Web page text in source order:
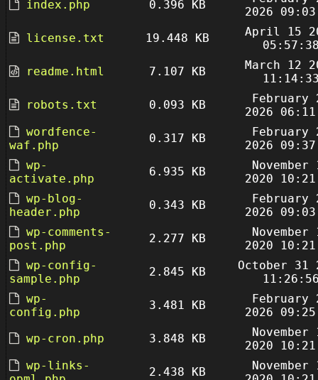
index.php
0.396 KB
2026
license.txt
19.448 KB
April 15
readme.html
7.107 KB
March 12
robots.txt
0.093 KB
February
2026
wordfence-
waf.php
0.317 KB
February
2026
wp-
activate.php
6.935 KB
November
2020
wp-blog-
header.php
0.343 KB
February
2026
wp-comments-
post.php
2.277 KB
November
2020
wp-config-
sample.php
2.845 KB
October 31
wp-
config.php
3.481 KB
February
2026
wp-cron.php
3.848 KB
November
2020
wp-links-
2.438 KB
November